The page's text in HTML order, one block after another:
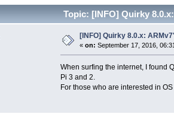
Topic: [INFO] Quirky
[INFO] Quirky 8.0.x:
«on: September 17, 2016,
When surfing the internet, I found
Pi 3 and 2.
For those who are interested in